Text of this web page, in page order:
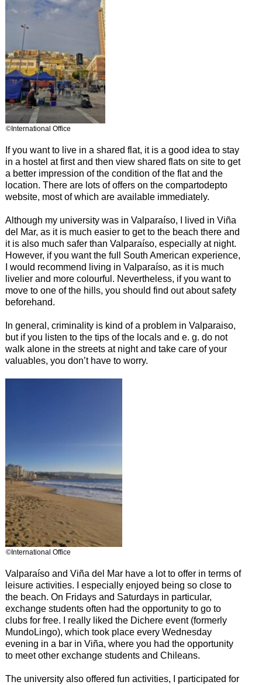
©International Office
If you want to live in a shared flat, it is a good idea to stay
in a hostel at first and then view shared flats on site to get
a better impression of the condition of the flat and the
location. There are lots of offers on the compartodepto
website, most of which are available immediately.
Although my university was in Valparaíso, I lived in Viña
del Mar, as it is much easier to get to the beach there and
it is also much safer than Valparaíso, especially at night.
However, if you want the full South American experience,
I would recommend living in Valparaíso, as it is much
livelier and more colourful. Nevertheless, if you want to
move to one of the hills, you should find out about safety
beforehand.
In general, criminality is kind of a problem in Valparaiso,
but if you listen to the tips of the locals and e. g. do not
walk alone in the streets at night and take care of your
valuables, you don’t have to worry.
©International Office
Valparaíso and Viña del Mar have a lot to offer in terms of
leisure activities. I especially enjoyed being so close to
the beach. On Fridays and Saturdays in particular,
exchange students often had the opportunity to go to
clubs for free. I really liked the Dichere event (formerly
MundoLingo), which took place every Wednesday
evening in a bar in Viña, where you had the opportunity
to meet other exchange students and Chileans.
The university also offered fun activities, I participated for